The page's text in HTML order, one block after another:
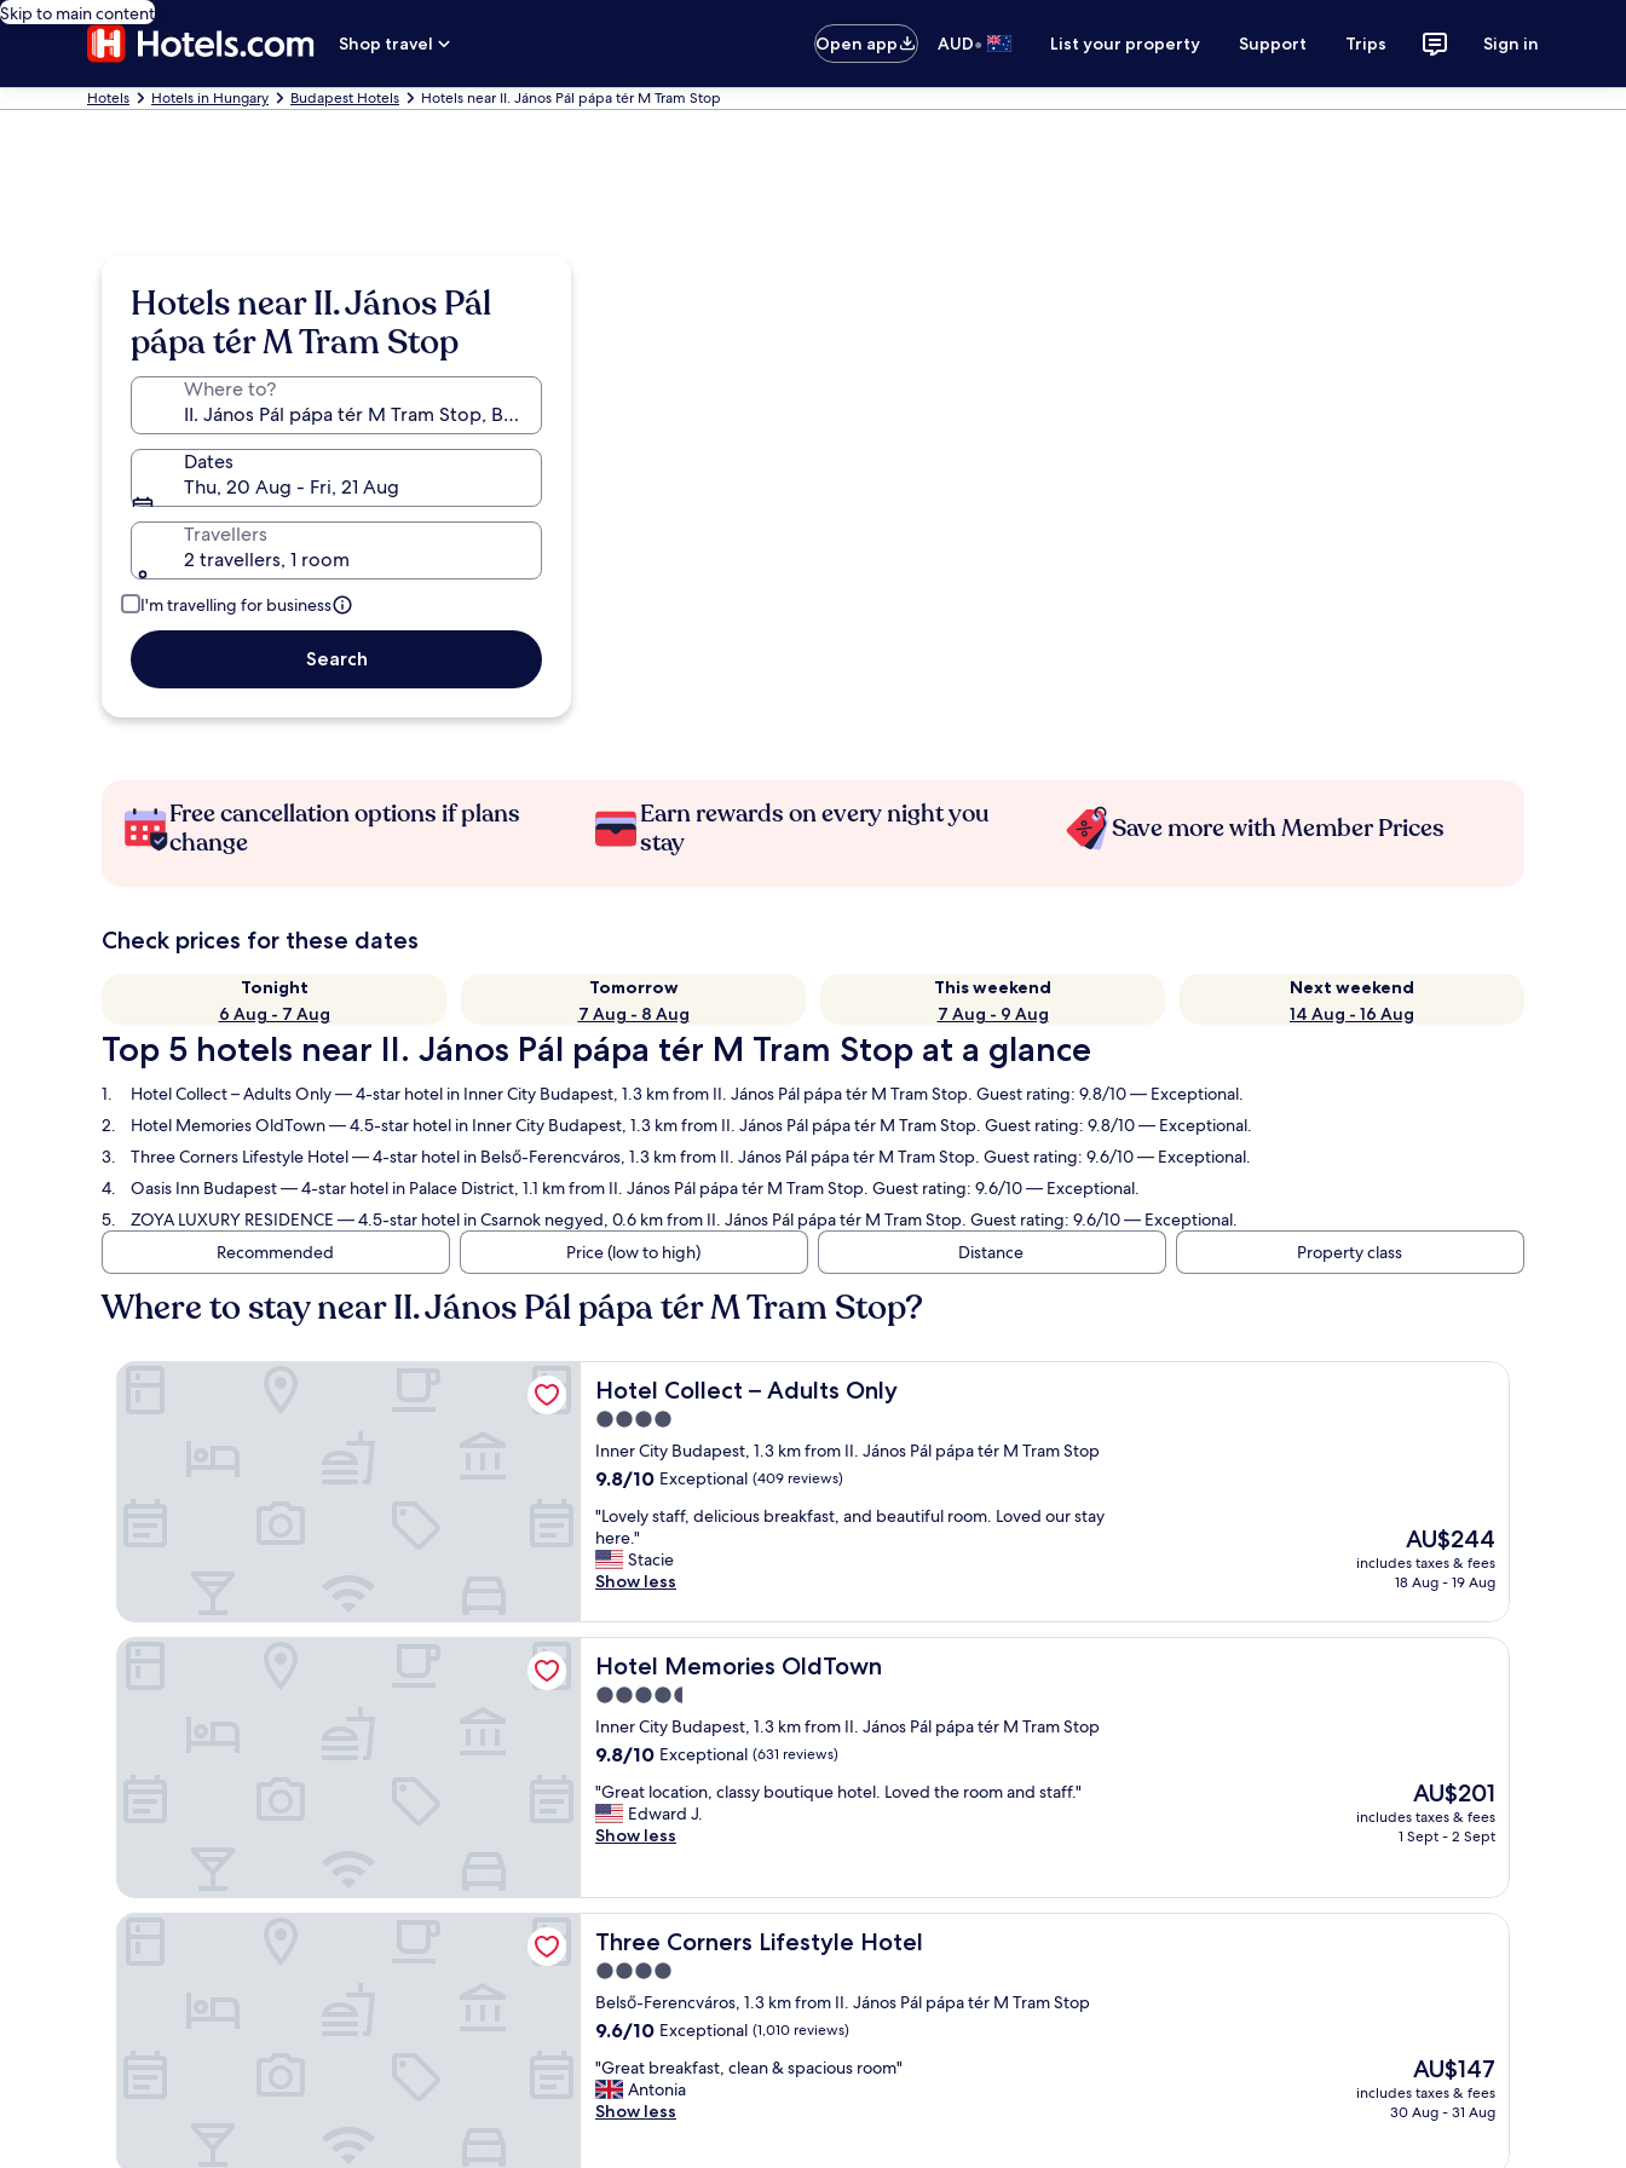
Skip to main content
Shop travel
Open app AUD• List your property Support Trips Sign in
Hotels Hotels in Hungary Budapest Hotels Hotels near II. János Pál pápa tér M Tram Stop
Hotels near II. János Pál
pápa tér M Tram Stop
Where to?
Dates
Thu, 20 Aug - Fri, 21 Aug
Travellers
2 travellers, 1 room
I'm travelling for business
Search
Free cancellation options if plans
change
Earn rewards on every night you
stay
Save more with Member Prices
Check prices for these dates
Tonight
6 Aug - 7 Aug
Tomorrow
7 Aug - 8 Aug
This weekend
7 Aug - 9 Aug
Next weekend
14 Aug - 16 Aug
Top 5 hotels near II. János Pál pápa tér M Tram Stop at a glance
Hotel Collect – Adults Only— 4-star hotel in Inner City Budapest, 1.3 km from II. János Pál pápa tér M Tram Stop. Guest rating: 9.8/10 — Exceptional.
Hotel Memories OldTown— 4.5-star hotel in Inner City Budapest, 1.3 km from II. János Pál pápa tér M Tram Stop. Guest rating: 9.8/10 — Exceptional.
Three Corners Lifestyle Hotel— 4-star hotel in Belső-Ferencváros, 1.3 km from II. János Pál pápa tér M Tram Stop. Guest rating: 9.6/10 — Exceptional.
Oasis Inn Budapest— 4-star hotel in Palace District, 1.1 km from II. János Pál pápa tér M Tram Stop. Guest rating: 9.6/10 — Exceptional.
ZOYA LUXURY RESIDENCE — 4.5-star hotel in Csarnok negyed, 0.6 km from II. János Pál pápa tér M Tram Stop. Guest rating: 9.6/10 — Exceptional.
Recommended
Price (low to high) Distance Property class
Where to stay near II. János Pál pápa tér M Tram Stop?
Hotel Collect – Adults Only
Hotel Collect – Adults Only
4.0
star
property
Inner City Budapest, 1.3 km from II. János Pál pápa tér M Tram Stop
9.8
of
10,
Exceptional,
(409
9.8/10 Exceptional (409 reviews)
"
L
o
v
l
y
s
t
f
f
d
e
l
o
u
s
b
r
e
a
k
f
a
"Lovely staff, delicious breakfast, and beautiful room. Loved our stay
here."
Stacie
Show less
The
price
is
AU$244
includes taxes & fees
18 Aug - 19 Aug
Hotel Collect – Adults Only
Hotel Memories OldTown
Hotel Memories OldTown
4.5
star
property
Inner City Budapest, 1.3 km from II. János Pál pápa tér M Tram Stop
9.8
of
10,
Exceptional,
9.8/10 Exceptional (631 reviews)
"
G
r
t
l
o
c
t
i
n
,
c
"Great location, classy boutique hotel. Loved the room and staff."
Edward J.
Show less
The
price
is
AU$201
includes taxes & fees
1 Sept - 2 Sept
Hotel Memories OldTown
Three Corners Lifestyle Hotel
Three Corners Lifestyle Hotel
4.0
star
property
Belső-Ferencváros, 1.3 km from II. János Pál pápa tér M Tram Stop
9.6
of
10,
Exceptional,
9.6/10 Exceptional (1,010 reviews)
"
G
r
"Great breakfast, clean & spacious room"
Antonia
Show less
The
price
is
AU$147
includes taxes & fees
30 Aug - 31 Aug
Three Corners Lifestyle Hotel